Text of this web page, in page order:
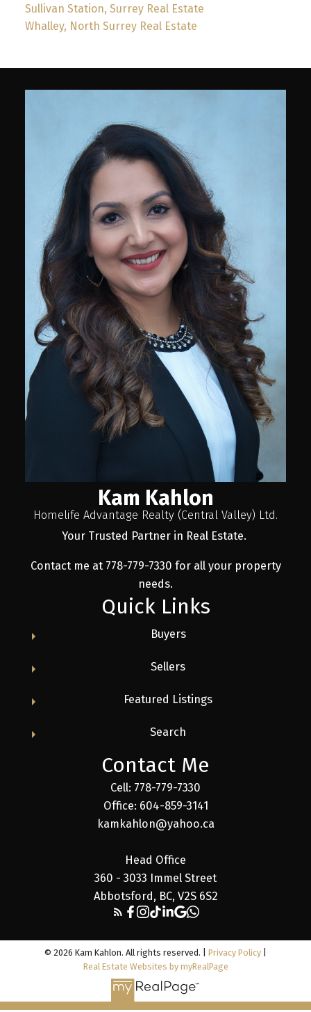
Sullivan Station, Surrey Real Estate
Whalley, North Surrey Real Estate
Kam Kahlon
Homelife Advantage Realty (Central Valley) Ltd.
Your Trusted Partner in Real Estate.
Contact me at 778-779-7330 for all your property
needs.
Quick Links
Buyers
Sellers
Featured Listings
Search
Contact Me
Cell: 778-779-7330
Office: 604-859-3141
kamkahlon@yahoo.ca
Head Office
360 - 3033 Immel Street
Abbotsford, BC, V2S 6S2
© 2026 Kam Kahlon. All rights reserved. | Privacy Policy
Real Estate Websites by myRealPage